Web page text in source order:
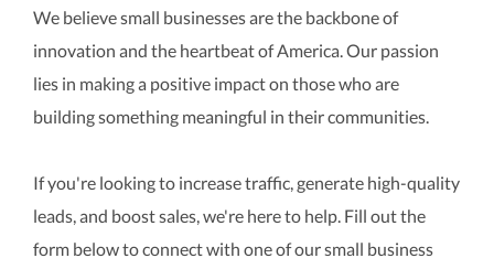
We believe small businesses are the backbone of
innovation and the heartbeat of America. Our passion
lies in making a positive impact on those who are
building something meaningful in their communities.
If you're looking to increase traffic, generate high-quality
leads, and boost sales, we're here to help. Fill out the
form below to connect with one of our small business